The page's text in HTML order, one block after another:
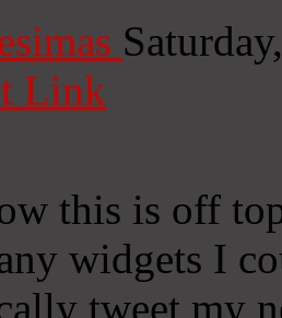
Link
this is off
widgets I
tweet my